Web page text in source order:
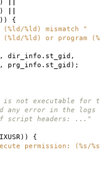
)
)
)) {
%ld) mismatch "
%ld) or program
, dir_info . st_gid ,
, prg_info . st_gid );
not executable for
error in the logs
script headers: ..."
)) {
permission: (%s/